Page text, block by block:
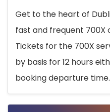
Get to the heart of
fast and frequent 700X
Tickets for the 700X
by basis for 12 hours
booking departure time.